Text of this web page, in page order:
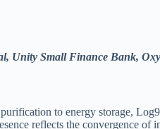
Unity Small Finance Bank,
to energy storage,
reflects the convergence of